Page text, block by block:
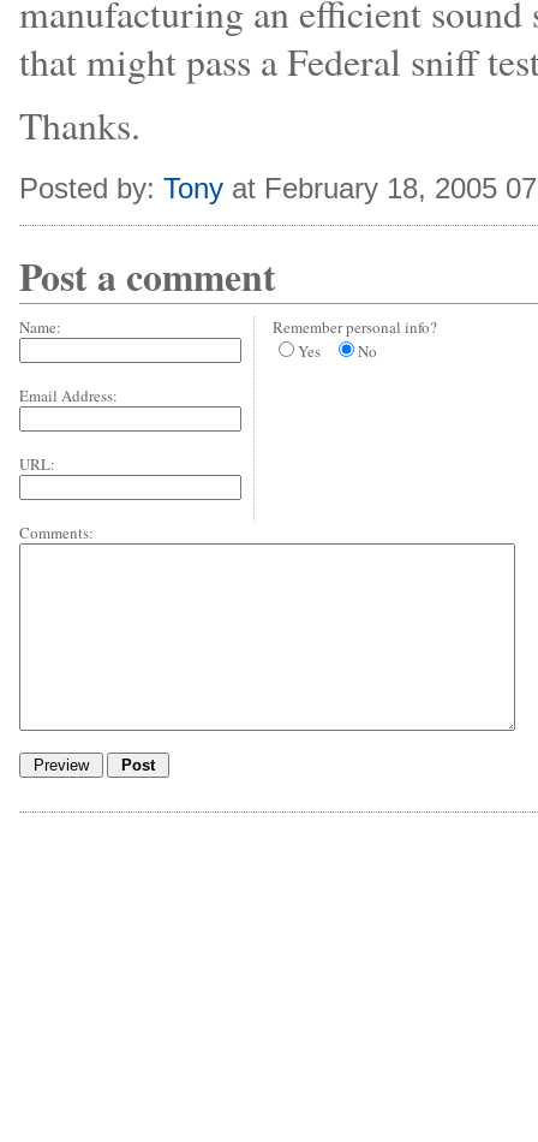
manufacturing an efficient
that might pass a Federal sniff
Thanks.
Posted by: Tony at February 18, 2005
Post a comment
Name:
Email Address:
URL:
Remember personal info?
Yes
No
Comments: